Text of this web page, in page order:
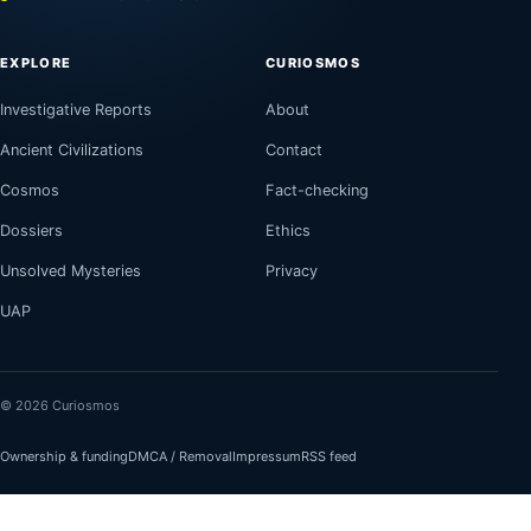
EXPLORE
Investigative Reports
Ancient Civilizations
Cosmos
Dossiers
Unsolved Mysteries
UAP
CURIOSMOS
About
Contact
Fact-checking
Ethics
Privacy
© 2026 Curiosmos
Ownership & fundingDMCA / RemovalImpressumRSS feed